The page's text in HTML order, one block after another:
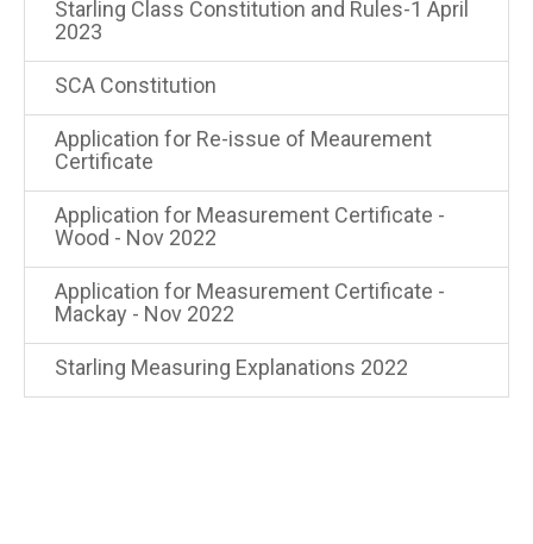
Starling Class Constitution and Rules-1 April
2023
SCA Constitution
Application for Re-issue of Meaurement
Certificate
Application for Measurement Certificate -
Wood - Nov 2022
Application for Measurement Certificate -
Mackay - Nov 2022
Starling Measuring Explanations 2022